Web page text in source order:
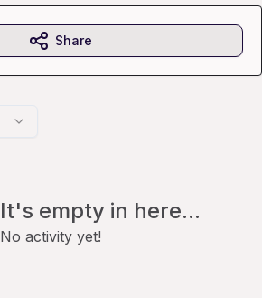
It's empty in here...
No activity yet!
Share